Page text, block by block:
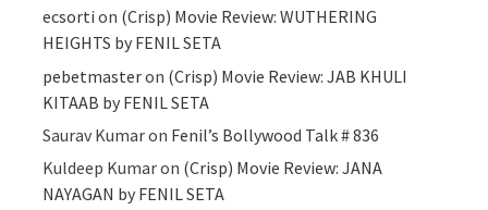
ecsorti on (Crisp) Movie Review: WUTHERING
HEIGHTS by FENIL SETA
pebetmasteron (Crisp) Movie Review: JAB KHULI
KITAAB by FENIL SETA
Saurav Kumaron Fenil’s Bollywood Talk # 836
Kuldeep Kumaron (Crisp) Movie Review: JANA
NAYAGAN by FENIL SETA